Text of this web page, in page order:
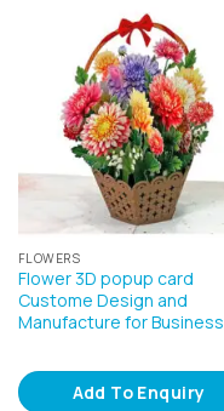
FLOWERS
Flower 3D popup card
Custome Design and
Manufacture for Business
Add To Enquiry